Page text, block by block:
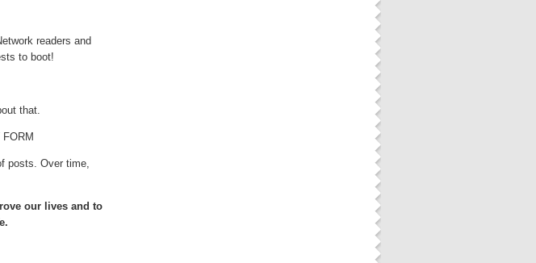
readers and
to boot!
that.
posts. Over time,
our lives and to